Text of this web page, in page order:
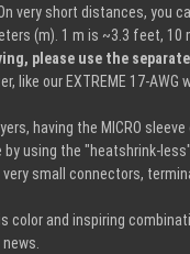
very short distances, you
(m). 1 m is ~3.3 feet,
please use the
our EXTREME 17-
having the MICRO
by using the "heatshrink-
small connectors,
color and inspiring